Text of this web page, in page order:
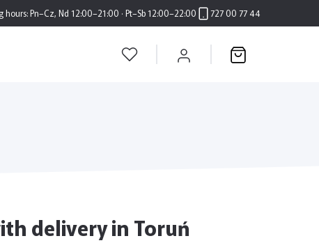
hours:Pn–Cz, Nd 12:00–21:00 · Pt–Sb 12:00–22:00 727 00 77 44
delivery in Toruń